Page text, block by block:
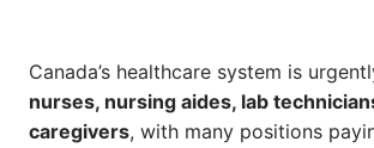
Canada’s healthcare system is
nurses, nursing aides, lab
caregivers, with many positions